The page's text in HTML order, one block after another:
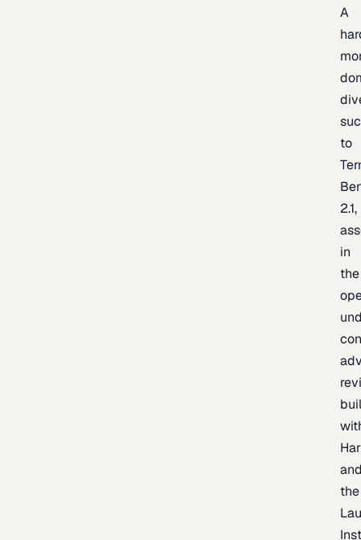
A
to
2.1,
in
the
the